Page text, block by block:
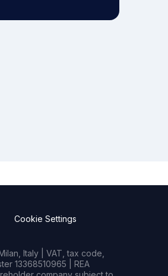
Cookie Settings
Italy | VAT, tax code,
13368510965 | REA